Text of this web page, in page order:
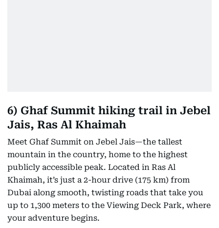
6) Ghaf Summit hiking trail in Jebel
Jais, Ras Al Khaimah
Meet Ghaf Summit on Jebel Jais—the tallest
mountain in the country, home to the highest
publicly accessible peak. Located in Ras Al
Khaimah, it’s just a 2-hour drive (175 km) from
Dubai along smooth, twisting roads that take you
up to 1,300 meters to the Viewing Deck Park, where